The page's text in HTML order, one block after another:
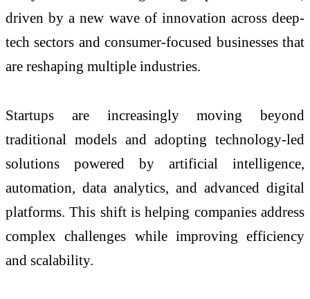
driven by a new wave of innovation across deep-
tech sectors and consumer-focused businesses that
are reshaping multiple industries.
Startups are increasingly moving beyond
traditional models and adopting technology-led
solutions powered by artificial intelligence,
automation, data analytics, and advanced digital
platforms. This shift is helping companies address
complex challenges while improving efficiency
and scalability.